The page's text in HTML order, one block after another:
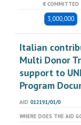
€ COMMITTED
3,000,000
Italian
Multi Donor
support to
Program
AID 012191/01/0
WHERE DOES THE AID